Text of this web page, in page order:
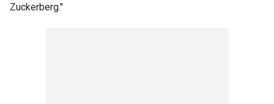
Zuckerberg."